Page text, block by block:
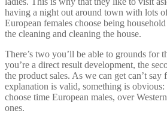
having a night out around town with lots
European females choose being
the cleaning and cleaning the house.
There’s two you’ll be able to grounds for
you’re a direct result development, the
the product sales. As we can get can’t say
explanation is valid, something is obvious:
choose time European males, over
ones.